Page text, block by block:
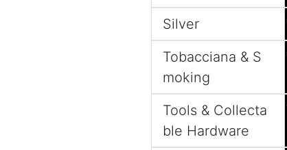
Silver
Tobacciana & S
moking
Tools & Collecta
ble Hardware